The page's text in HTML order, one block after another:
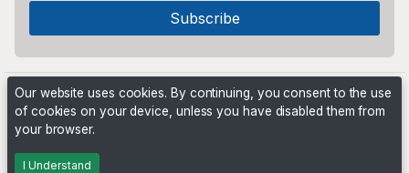
Powered by
Our website uses cookies. By continuing, you consent to the use
of cookies on your device, unless you have disabled them from
your browser.
I Understand